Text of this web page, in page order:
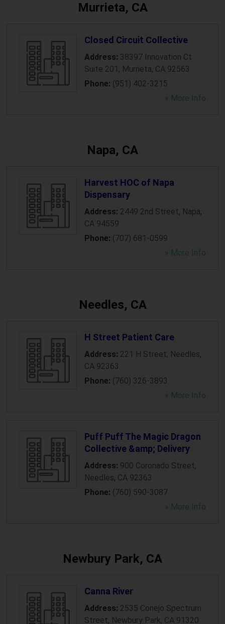
Murrieta, CA
Closed Circuit Collective
Address: 38397 Innovation Ct
Suite 201 , Murrieta, CA 92563
Phone: (951) 402-3215
» More Info
Napa, CA
Harvest HOC of Napa
Dispensary
Address: 2449 2nd Street, Napa,
CA 94559
Phone: (707) 681-0599
» More Info
Needles, CA
H Street Patient Care
Address: 221 H Street, Needles,
CA 92363
Phone: (760) 326-3893
» More Info
Puff Puff The Magic Dragon
Collective &amp; Delivery
Address: 900 Coronado Street,
Needles, CA 92363
Phone: (760) 590-3087
» More Info
Newbury Park, CA
Canna River
Address: 2535 Conejo Spectrum
Street, Newbury Park, CA 91320